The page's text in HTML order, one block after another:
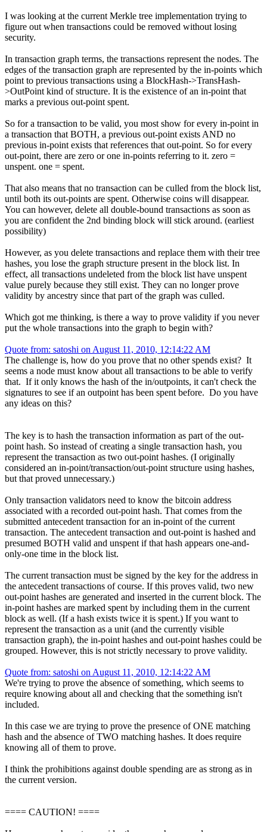
I was looking at the current Merkle tree implementation trying to
figure out when transactions could be removed without losing
security.
In transaction graph terms, the transactions represent the nodes. The
edges of the transaction graph are represented by the in-points which
point to previous transactions using a BlockHash->TransHash-
>OutPoint kind of structure. It is the existence of an in-point that
marks a previous out-point spent.
So for a transaction to be valid, you most show for every in-point in
a transaction that BOTH, a previous out-point exists AND no
previous in-point exists that references that out-point. So for every
out-point, there are zero or one in-points referring to it. zero =
unspent. one = spent.
That also means that no transaction can be culled from the block list,
until both its out-points are spent. Otherwise coins will disappear.
You can however, delete all double-bound transactions as soon as
you are confident the 2nd binding block will stick around. (earliest
possibility)
However, as you delete transactions and replace them with their tree
hashes, you lose the graph structure present in the block list. In
effect, all transactions undeleted from the block list have unspent
value purely because they still exist. They can no longer prove
validity by ancestry since that part of the graph was culled.
Which got me thinking, is there a way to prove validity if you never
put the whole transactions into the graph to begin with?
Quote from: satoshi on August 11, 2010, 12:14:22 AM
The challenge is, how do you prove that no other spends exist? It
seems a node must know about all transactions to be able to verify
that. If it only knows the hash of the in/outpoints, it can't check the
signatures to see if an outpoint has been spent before. Do you have
any ideas on this?
The key is to hash the transaction information as part of the out-
point hash. So instead of creating a single transaction hash, you
represent the transaction as two out-point hashes. (I originally
considered an in-point/transaction/out-point structure using hashes,
but that proved unnecessary.)
Only transaction validators need to know the bitcoin address
associated with a recorded out-point hash. That comes from the
submitted antecedent transaction for an in-point of the current
transaction. The antecedent transaction and out-point is hashed and
presumed BOTH valid and unspent if that hash appears one-and-
only-one time in the block list.
The current transaction must be signed by the key for the address in
the antecedent transactions of course. If this proves valid, two new
out-point hashes are generated and inserted in the current block. The
in-point hashes are marked spent by including them in the current
block as well. (If a hash exists twice it is spent.) If you want to
represent the transaction as a unit (and the currently visible
transaction graph), the in-point hashes and out-point hashes could be
grouped. However, this is not strictly necessary to prove validity.
Quote from: satoshi on August 11, 2010, 12:14:22 AM
We're trying to prove the absence of something, which seems to
require knowing about all and checking that the something isn't
included.
In this case we are trying to prove the presence of ONE matching
hash and the absence of TWO matching hashes. It does require
knowing all of them to prove.
I think the prohibitions against double spending are as strong as in
the current version.
==== CAUTION! ====